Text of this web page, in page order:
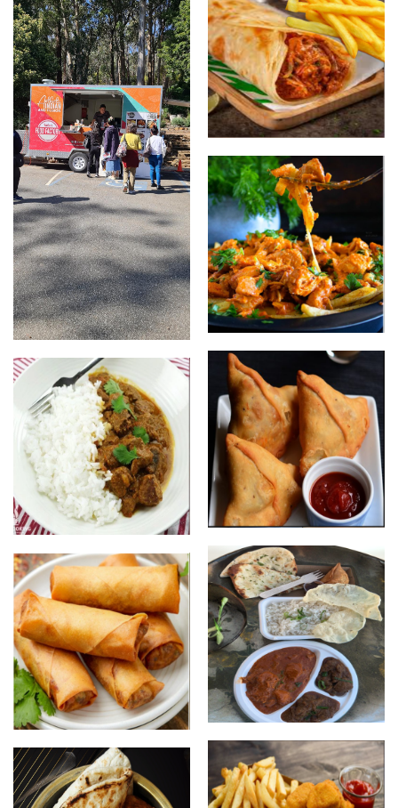
Food Trailer
Butter Chicken wrap with
chips
Butter chicken loaded chips
Samosas
Lamb Rogan Josh with Rice
Thali Combo
Spring Rolls